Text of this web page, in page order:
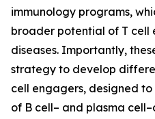
immunology programs,
broader potential of T cell
diseases. Importantly,
strategy to develop
cell engagers, designed
of B cell– and plasma